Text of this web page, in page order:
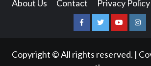
About Us Contact Privacy Policy
FacebookTwitterYouTube
Copyright © All rights reserved. |